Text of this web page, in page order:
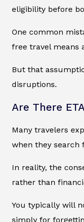
eligibility before
One common
free travel means
But that
disruptions.
Are There
Many travelers
when they search
In reality, the
rather than
You typically will
simply for